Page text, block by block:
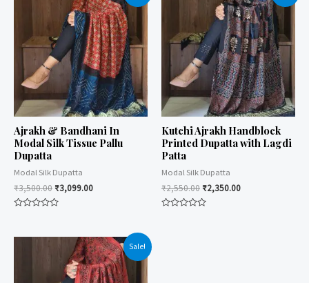
Ajrakh & Bandhani In
Modal Silk Tissue Pallu
Dupatta
Modal Silk Dupatta
₹3,500.00 ₹3,099.00
Kutchi Ajrakh Handblock
Printed Dupatta with Lagdi
Patta
Modal Silk Dupatta
₹2,550.00 ₹2,350.00
Sale!